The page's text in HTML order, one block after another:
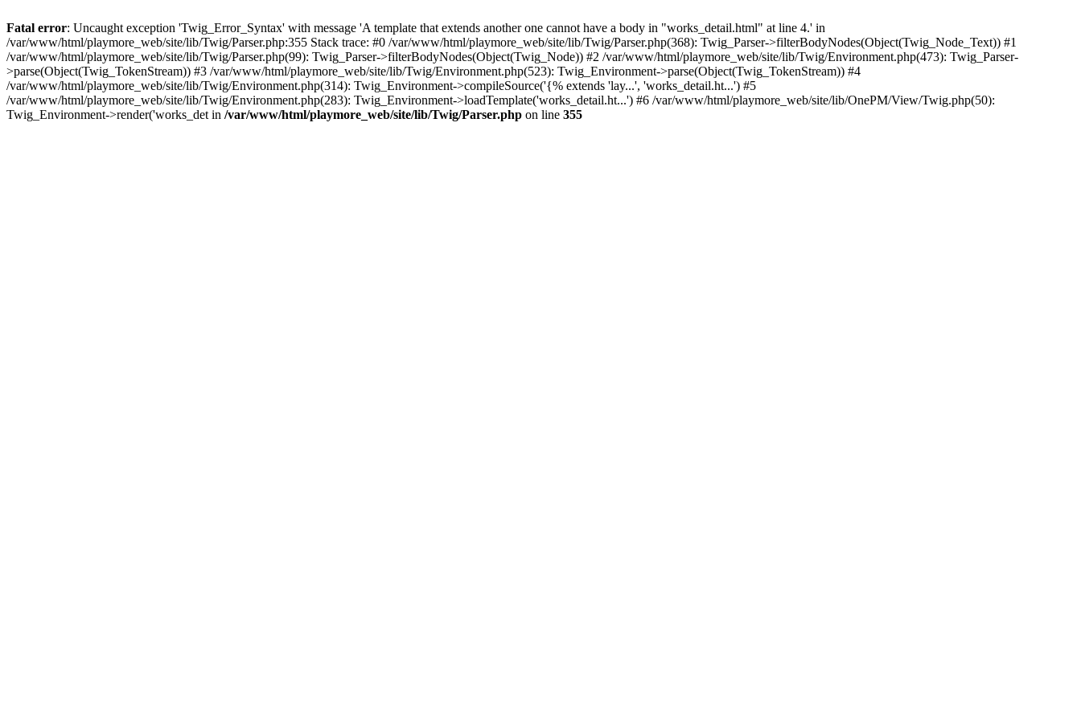
Fatal error: Uncaught exception 'Twig_Error_Syntax' with message 'A template that extends another one cannot have a body in "works_detail.html" at line 4.' in
/var/www/html/playmore_web/site/lib/Twig/Parser.php:355 Stack trace: #0 /var/www/html/playmore_web/site/lib/Twig/Parser.php(368): Twig_Parser->filterBodyNodes(Object(Twig_Node_Text)) #1
/var/www/html/playmore_web/site/lib/Twig/Parser.php(99): Twig_Parser->filterBodyNodes(Object(Twig_Node)) #2 /var/www/html/playmore_web/site/lib/Twig/Environment.php(473): Twig_Parser-
>parse(Object(Twig_TokenStream)) #3 /var/www/html/playmore_web/site/lib/Twig/Environment.php(523): Twig_Environment->parse(Object(Twig_TokenStream)) #4
/var/www/html/playmore_web/site/lib/Twig/Environment.php(314): Twig_Environment->compileSource('{% extends 'lay...', 'works_detail.ht...') #5
/var/www/html/playmore_web/site/lib/Twig/Environment.php(283): Twig_Environment->loadTemplate('works_detail.ht...') #6 /var/www/html/playmore_web/site/lib/OnePM/View/Twig.php(50):
Twig_Environment->render('works_det in /var/www/html/playmore_web/site/lib/Twig/Parser.php on line 355